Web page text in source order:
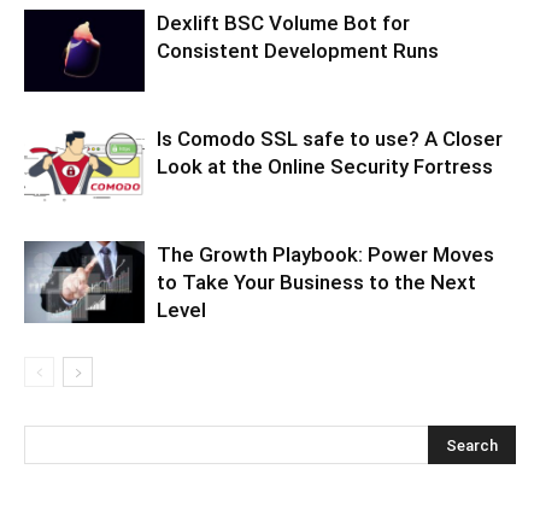
Dexlift BSC Volume Bot for
Consistent Development Runs
Is Comodo SSL safe to use? A Closer
Look at the Online Security Fortress
The Growth Playbook: Power Moves
to Take Your Business to the Next
Level